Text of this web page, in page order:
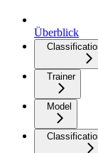
Überblick
Trainer
Model